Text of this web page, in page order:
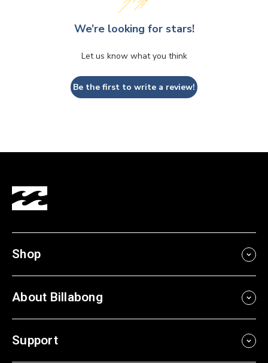
We’re looking for stars!
Let us know what you think
Be the first to write a review!
Shop
About Billabong
Support